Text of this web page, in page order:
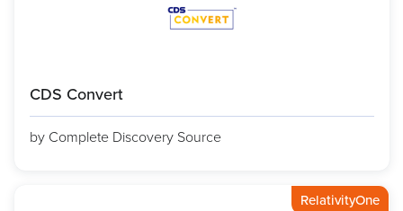
CDS Convert
by Complete Discovery Source
RelativityOne